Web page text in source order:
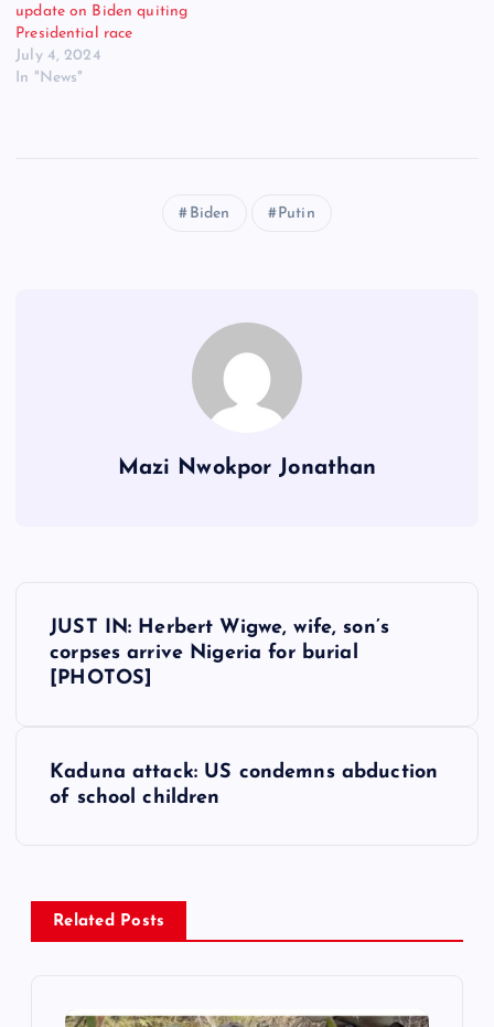
update on Biden quiting
Presidential race
July 4, 2024
In "News"
Biden Putin
Mazi Nwokpor Jonathan
v
JUST IN: Herbert Wigwe, wife, son’s
corpses arrive Nigeria for burial
[PHOTOS]
Kaduna attack: US condemns abduction
of school children
Related Posts